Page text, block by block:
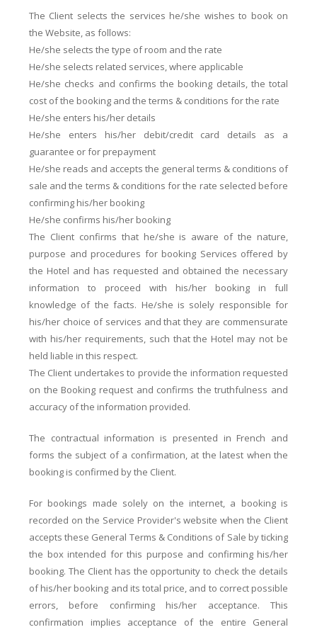
The Client selects the services he/she wishes to book on
the Website, as follows:
He/she selects the type of room and the rate
He/she selects related services, where applicable
He/she checks and confirms the booking details, the total
cost of the booking and the terms & conditions for the rate
He/she enters his/her details
He/she enters his/her debit/credit card details as a
guarantee or for prepayment
He/she reads and accepts the general terms & conditions of
sale and the terms & conditions for the rate selected before
confirming his/her booking
He/she confirms his/her booking
The Client confirms that he/she is aware of the nature,
purpose and procedures for booking Services offered by
the Hotel and has requested and obtained the necessary
information to proceed with his/her booking in full
knowledge of the facts. He/she is solely responsible for
his/her choice of services and that they are commensurate
with his/her requirements, such that the Hotel may not be
held liable in this respect.
The Client undertakes to provide the information requested
on the Booking request and confirms the truthfulness and
accuracy of the information provided.
The contractual information is presented in French and
forms the subject of a confirmation, at the latest when the
booking is confirmed by the Client.
For bookings made solely on the internet, a booking is
recorded on the Service Provider's website when the Client
accepts these General Terms & Conditions of Sale by ticking
the box intended for this purpose and confirming his/her
booking. The Client has the opportunity to check the details
of his/her booking and its total price, and to correct possible
errors, before confirming his/her acceptance. This
confirmation implies acceptance of the entire General